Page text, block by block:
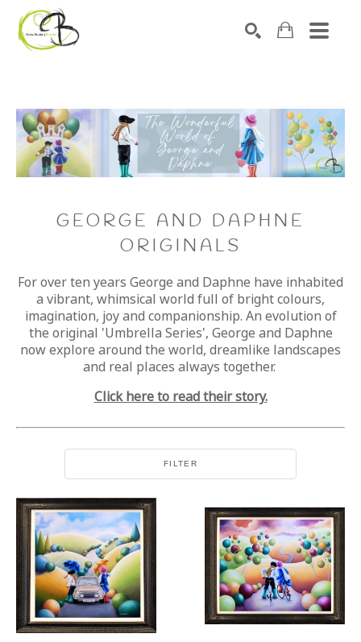
GEORGE AND DAPHNE
ORIGINALS
For over ten years George and Daphne have inhabited
a vibrant, whimsical world full of bright colours,
imagination, joy and companionship. An evolution of
the original 'Umbrella Series', George and Daphne
now explore around the world, dreamlike landscapes
and real places always together.
Click here to read their story.
FILTER